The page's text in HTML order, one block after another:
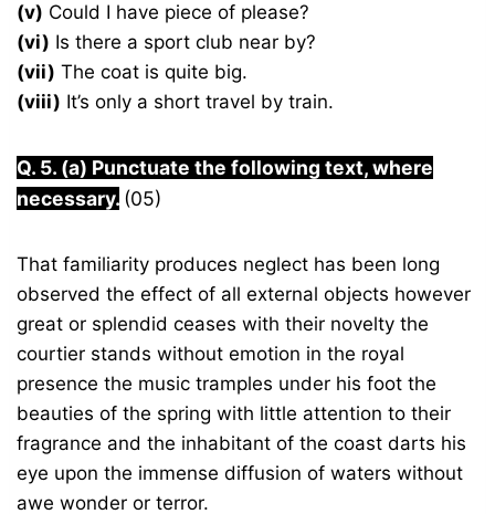
(v) Could I have piece of please?
(vi) Is there a sport club near by?
(vii) The coat is quite big.
(viii) It’s only a short travel by train.
Q. 5. (a) Punctuate the following text, where
necessary. (05)
That familiarity produces neglect has been long
observed the effect of all external objects however
great or splendid ceases with their novelty the
courtier stands without emotion in the royal
presence the music tramples under his foot the
beauties of the spring with little attention to their
fragrance and the inhabitant of the coast darts his
eye upon the immense diffusion of waters without
awe wonder or terror.